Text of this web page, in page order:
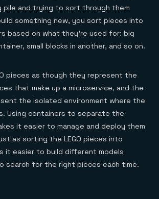
pile and trying to sort through them
something new, you sort pieces into
based on what they’re used for: big
small blocks in another, and so on.
pieces as though they represent the
that make up a microservice, and the
the isolated environment where the
Using containers to separate the
it easier to manage and deploy them
as sorting the LEGO pieces into
it easier to build different models
search for the right pieces each time.